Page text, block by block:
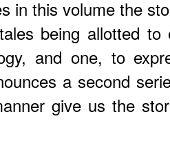
in this volume the
being allotted
and one, to
a second
give us the